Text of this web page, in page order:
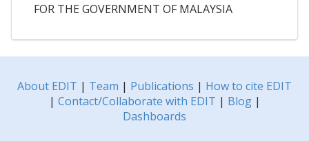
FOR THE GOVERNMENT OF MALAYSIA
About EDIT | Team | Publications | How to cite EDIT
| Contact/Collaborate with EDIT | Blog|
Dashboards